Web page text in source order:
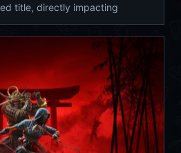
title, directly impacting